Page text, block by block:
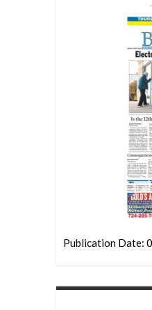
Publication Date: